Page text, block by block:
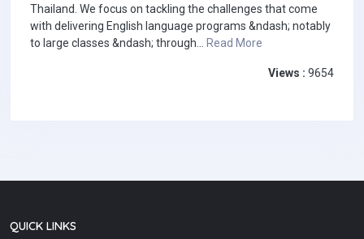
Thailand. We focus on tackling the challenges that come
with delivering English language programs &ndash; notably
to large classes &ndash; through... Read More
Views : 9654
QUICK LINKS